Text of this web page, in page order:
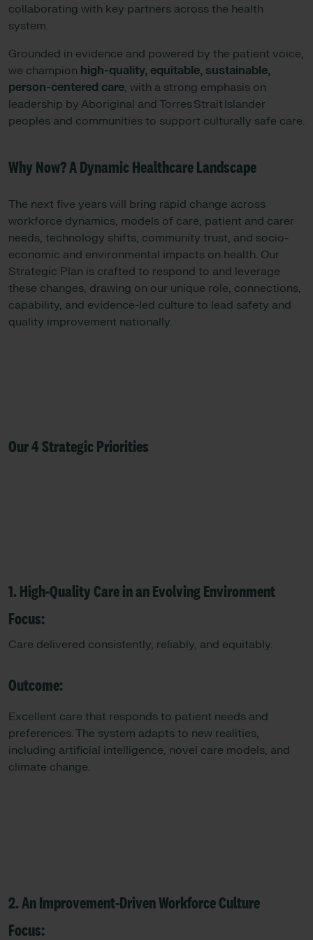
collaborating with key partners across the health
system.
Grounded in evidence and powered by the patient voice,
we champion high-quality, equitable, sustainable,
person-centered care, with a strong emphasis on
leadership by Aboriginal and Torres Strait Islander
peoples and communities to support culturally safe care.
Why Now? A Dynamic Healthcare Landscape
The next five years will bring rapid change across
workforce dynamics, models of care, patient and carer
needs, technology shifts, community trust, and socio-
economic and environmental impacts on health. Our
Strategic Plan is crafted to respond to and leverage
these changes, drawing on our unique role, connections,
capability, and evidence-led culture to lead safety and
quality improvement nationally.
Our 4 Strategic Priorities
1. High-Quality Care in an Evolving Environment
Focus:
Care delivered consistently, reliably, and equitably.
Outcome:
Excellent care that responds to patient needs and
preferences. The system adapts to new realities,
including artificial intelligence, novel care models, and
climate change.
2. An Improvement-Driven Workforce Culture
Focus: